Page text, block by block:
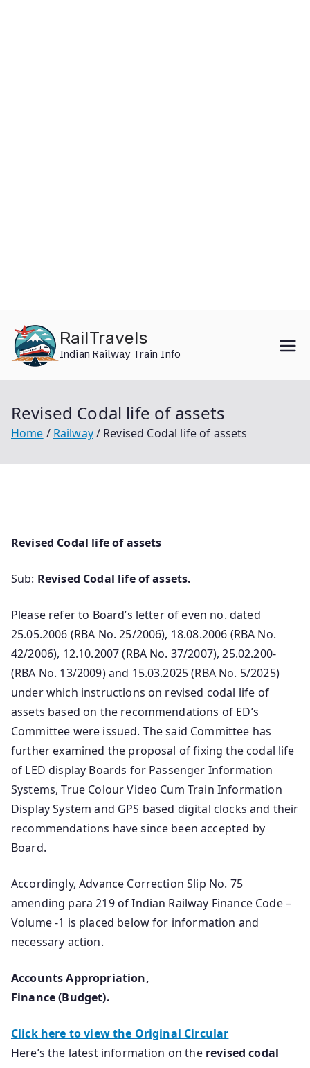
content
RailTravels
Indian Railway Train Info
Revised Codal life of assets
Home Railway Revised Codal life of assets
Revised Codal life of assets
Sub: Revised Codal life of assets.
Please refer to Board’s letter of even no. dated
25.05.2006 (RBA No. 25/2006), 18.08.2006 (RBA No.
42/2006), 12.10.2007 (RBA No. 37/2007), 25.02.200-
(RBA No. 13/2009) and 15.03.2025 (RBA No. 5/2025)
under which instructions on revised codal life of
assets based on the recommendations of ED’s
Committee were issued. The said Committee has
further examined the proposal of fixing the codal life
of LED display Boards for Passenger Information
Systems, True Colour Video Cum Train Information
Display System and GPS based digital clocks and their
recommendations have since been accepted by
Board.
Accordingly, Advance Correction Slip No. 75
amending para 219 of Indian Railway Finance Code –
Volume -1 is placed below for information and
necessary action.
Accounts Appropriation,
Finance (Budget).
Click here to view the Original Circular
Here’s the latest information on the revised codal